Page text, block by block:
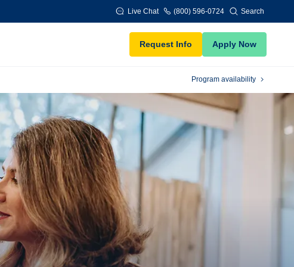
Live Chat (800) 596-0724 Search
Request Info Apply Now
Program availability